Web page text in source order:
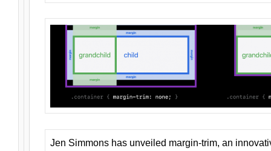
Jen Simmons has unveiled margin-trim, an